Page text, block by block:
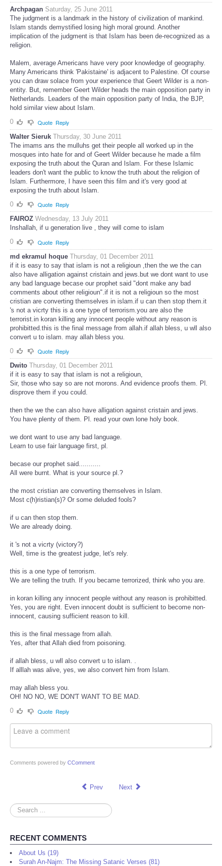
Archpagan Saturday, 25 June 2011
The judgment is a landmark in the history of civilization of mankind.
Islam stands demystified losing high moral ground. Another
implication of the judgment is that Islam has been de-recognized as a
religion.
Malem, average Americans have very poor knowledge of geography.
Many Americans think 'Pakistaine' is adjacent to Palestine. Of course
you can draw solace from your experience that Geert Wilder is a non-
entity. But, remember Geert Wilder heads the main opposition party in
Netherlands. Leaders of the main opposition party of India, the BJP,
hold similar view about Islam.
0
Quote Reply
Walter Sieruk Thursday, 30 June 2011
The imams ans the mulluhs get their people all worked up in the
mosques into hate for and of Geert Wilder because he made a film
exposing the truth about the Quran and Islam. For these Islamic
leaders don't want the public to know the truth about the religion of
Islam. Furthermore, I have seen this film and it's very good at
exposing the truth about Islam.
0
Quote Reply
FAIROZ Wednesday, 13 July 2011
Inshallah, if u generation live , they will come to islam
0
Quote Reply
md ekramul hoque Thursday, 01 December 2011
if it is easy to say that islam is not a religioun ,then the we the can
also have alligation against cristain and jews.but we dont want to use
any bad language becase our prophet said "dont make any bad
comments about other religioun".if it is not a religioun so the most
cristian are converting themselves in islam.if u can then stop them.it
's not a vicrty this is a one type of terrorism.you are also the
terrorist.in koran killing any innocent people without any reason is
prohibitted.this is the final message from allah.if allah bless, u wll also
convert u to islam. may allah bless you.
0
Quote Reply
Dwito Thursday, 01 December 2011
if it is easy to say that islam is not a religioun,
Sir, those who say so are not morons. And evidence proofs them. Pl.
disprove them if you could.
then the we the can also have alligation against cristain and jews.
You have plenty of them. Pl. read your own lone holy book.
we dont want to use any bad language.
Learn to use fair language first, pl.
becase our prophet said...........
All were burnt. What is your source pl.?
the most cristian are converting themselves in Islam.
Most c(h)ristian(s)? Or some deluded fools?
if u can then stop them.
We are already doing.
it 's not a vicrty (victory?)
Well, time is the greatest judge, let's rely.
this is a one type of terrorism.
We are telling the truth. If you became terrorized, think who you are.
in koran killing any innocent people without any reason is prohibitted.
Yes, you are right. Even innocent doubt is sufficient to become non-
innocent, causing sufficient reason to kill.
this is the final message from allah.
Yes, after that Allah died from poisoning.
if allah bless, u wll also convert u to islam. .
If alllah was alive, yes, we also convert him from Islam.
may allah bless you.
OH! NO NO, WE DON'T WANT TO BE MAD.
0
Quote Reply
Comments powered by CComment
Prev Next
Search
...
RECENT COMMENTS
About Us (19)
Surah An-Najm: The Missing Satanic Verses (81)